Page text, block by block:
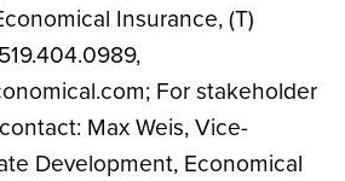
Insurance, (T)
For stakeholder
Max Weis, Vice-
Development, Economical